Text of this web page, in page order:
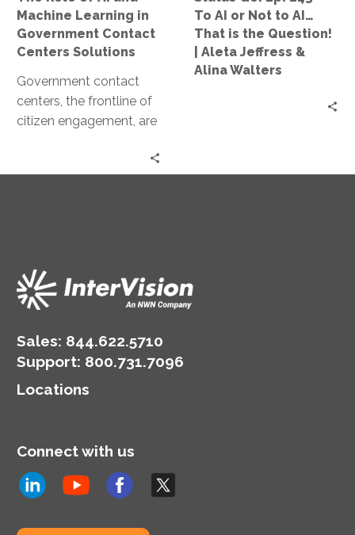
Contact
Centers
Solutions
Machine Learning in
Government Contact
Centers Solutions
Government contact
centers, the frontline of
citizen engagement, are
to
AI…
That
To AI or Not to AI…
That is the Question!
| Aleta Jeffress &
Alina Walters
Sales: 844.622.5710
Support: 800.731.7096
Locations
Connect with us